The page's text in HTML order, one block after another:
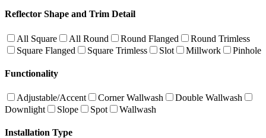
Reflector Shape and Trim Detail
All Square All Round Round Flanged
Round Trimless
Square Flanged
Square Trimless Slot Millwork Pinhole
Functionality
Adjustable/Accent Corner Wallwash
Double Wallwash
Downlight
Slope Spot Wallwash
Installation Type